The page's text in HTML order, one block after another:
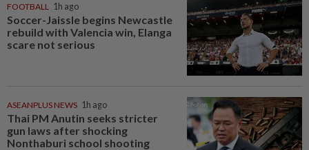
FOOTBALL 1h ago
Soccer-Jaissle begins Newcastle
rebuild with Valencia win, Elanga
scare not serious
ASEANPLUS NEWS 1h ago
Thai PM Anutin seeks stricter
gun laws after shocking
Nonthaburi school shooting